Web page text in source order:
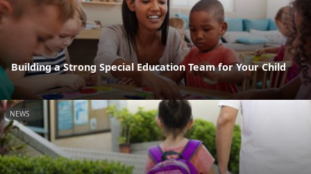
Building a Strong Special Education Team for Your Child
NEWS